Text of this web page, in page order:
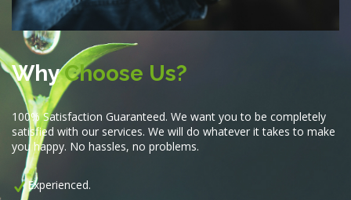
WhyChoose Us?
100% Satisfaction Guaranteed. We want you to be completely
satisfied with our services. We will do whatever it takes to make
you happy. No hassles, no problems.
Experienced.